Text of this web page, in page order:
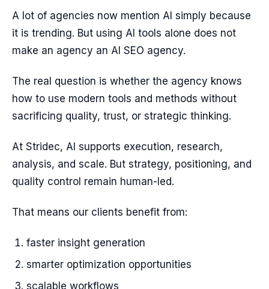
A lot of agencies now mention AI simply because
it is trending. But using AI tools alone does not
make an agency an AI SEO agency.
The real question is whether the agency knows
how to use modern tools and methods without
sacrificing quality, trust, or strategic thinking.
At Stridec, AI supports execution, research,
analysis, and scale. But strategy, positioning, and
quality control remain human-led.
That means our clients benefit from:
faster insight generation
smarter optimization opportunities
scalable workflows